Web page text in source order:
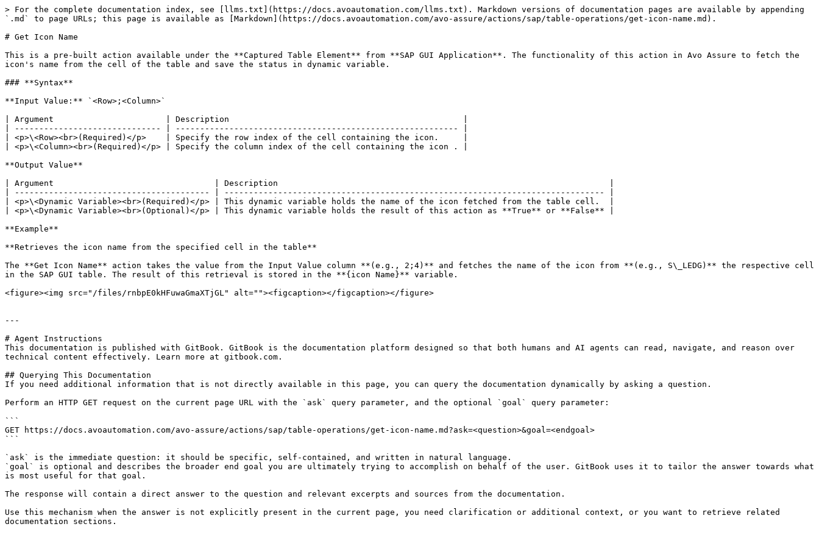
> For the complete documentation index, see [llms.txt](https://docs.avoautomation.com/llms.txt). Markdown versions of documentation pages are available by appending
`.md` to page URLs; this page is available as [Markdown](https://docs.avoautomation.com/avo-assure/actions/sap/table-operations/get-icon-name.md).
# Get Icon Name
This is a pre-built action available under the **Captured Table Element** from **SAP GUI Application**. The functionality of this action in Avo Assure to fetch the
icon's name from the cell of the table and save the status in dynamic variable.
### **Syntax**
**Input Value:** `<Row>;<Column>`
| Argument                       | Description                                                |
| ------------------------------ | ---------------------------------------------------------- |
| <p>\<Row><br>(Required)</p>    | Specify the row index of the cell containing the icon.     |
| <p>\<Column><br>(Required)</p> | Specify the column index of the cell containing the icon . |
**Output Value**
| Argument                                 | Description                                                                    |
| ---------------------------------------- | ------------------------------------------------------------------------------ |
| <p>\<Dynamic Variable><br>(Required)</p> | This dynamic variable holds the name of the icon fetched from the table cell.  |
| <p>\<Dynamic Variable><br>(Optional)</p> | This dynamic variable holds the result of this action as **True** or **False** |
**Example**
**Retrieves the icon name from the specified cell in the table**
The **Get Icon Name** action takes the value from the Input Value column **(e.g., 2;4)** and fetches the name of the icon from **(e.g., S\_LEDG)** the respective cell
in the SAP GUI table. The result of this retrieval is stored in the **{icon Name}** variable.
<figure><img src="/files/rnbpE0kHFuwaGmaXTjGL" alt=""><figcaption></figcaption></figure>
---
# Agent Instructions
This documentation is published with GitBook. GitBook is the documentation platform designed so that both humans and AI agents can read, navigate, and reason over
technical content effectively. Learn more at gitbook.com.
## Querying This Documentation
If you need additional information that is not directly available in this page, you can query the documentation dynamically by asking a question.
Perform an HTTP GET request on the current page URL with the `ask` query parameter, and the optional `goal` query parameter:
```
GET https://docs.avoautomation.com/avo-assure/actions/sap/table-operations/get-icon-name.md?ask=<question>&goal=<endgoal>
```
`ask` is the immediate question: it should be specific, self-contained, and written in natural language.
`goal` is optional and describes the broader end goal you are ultimately trying to accomplish on behalf of the user. GitBook uses it to tailor the answer towards what
is most useful for that goal.
The response will contain a direct answer to the question and relevant excerpts and sources from the documentation.
Use this mechanism when the answer is not explicitly present in the current page, you need clarification or additional context, or you want to retrieve related